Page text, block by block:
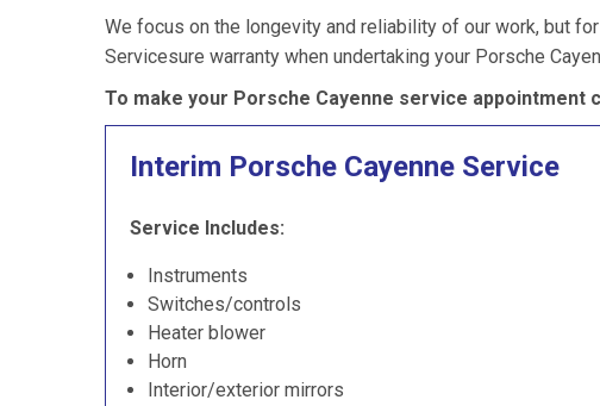
We focus on the longevity and reliability of our work, but
Servicesure warranty when undertaking your Porsche
To make your Porsche Cayenne service appointment
Interim Porsche Cayenne Service
Service Includes:
Instruments
Switches/controls
Heater blower
Horn
Interior/exterior mirrors